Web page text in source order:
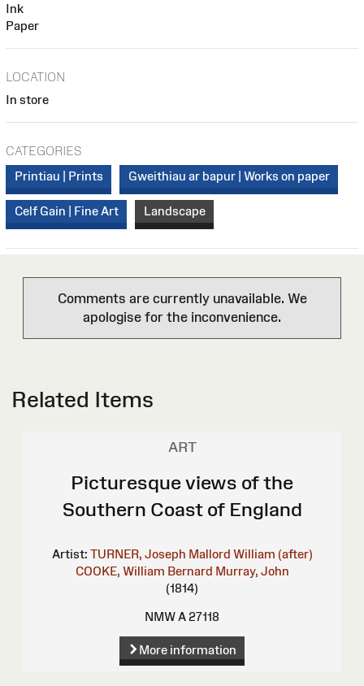
Ink
Paper
LOCATION
In store
CATEGORIES
Printiau | Prints
Gweithiau ar bapur | Works on paper
Celf Gain | Fine Art Landscape
Comments are currently unavailable. We
apologise for the inconvenience.
Related Items
ART
Picturesque views of the
Southern Coast of England
Artist: TURNER, Joseph Mallord William (after)
COOKE, William Bernard Murray, John
(1814)
NMW A 27118
More information